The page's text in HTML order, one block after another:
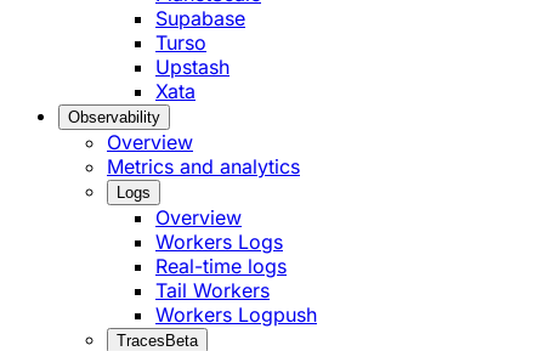
Supabase
Turso
Upstash
Xata
Observability
Overview
Metrics and analytics
Logs
Overview
Workers Logs
Real-time logs
Tail Workers
Workers Logpush
Traces Beta